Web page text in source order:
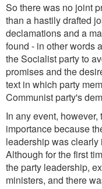
So there was no joint
than a hastily drafted
declamations and a
found - in other words
the Socialist party to
promises and the
text in which party
Communist party's
In any event,
importance because
leadership was clearly
Although for the first
the party leadership,
ministers, and there